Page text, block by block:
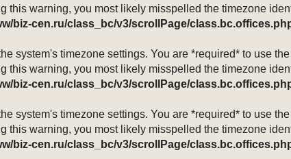
this warning, you most likely misspelled the timezone
biz-cen.ru/class_bc/v3/scrollPage/
system's timezone settings. You are *required* to use
this warning, you most likely misspelled the timezone
biz-cen.ru/class_bc/v3/scrollPage/
system's timezone settings. You are *required* to use
this warning, you most likely misspelled the timezone
biz-cen.ru/class_bc/v3/scrollPage/